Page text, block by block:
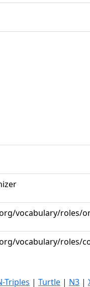
vocabulary/roles/
vocabulary/roles/
Triples | Turtle | N3 |